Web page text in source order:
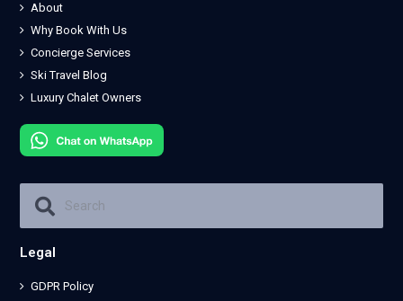
About
Why Book With Us
Concierge Services
Ski Travel Blog
Luxury Chalet Owners
Legal
GDPR Policy